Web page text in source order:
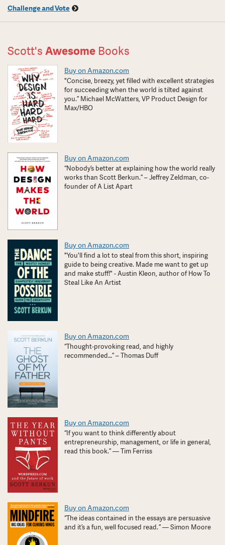
Challenge and Vote
Scott's Awesome Books
Buy on Amazon.com
"Concise, breezy, yet filled with excellent strategies
for succeeding when the world is tilted against
you.” Michael McWatters, VP Product Design for
Max/HBO
Buy on Amazon.com
“Nobody’s better at explaining how the world really
works than Scott Berkun.” – Jeffrey Zeldman, co-
founder of A List Apart
Buy on Amazon.com
"You'll find a lot to steal from this short, inspiring
guide to being creative. Made me want to get up
and make stuff!" - Austin Kleon, author of How To
Steal Like An Artist
Buy on Amazon.com
“Thought-provoking read, and highly
recommended…” – Thomas Duff
Buy on Amazon.com
“If you want to think differently about
entrepreneurship, management, or life in general,
read this book.” — Tim Ferriss
Buy on Amazon.com
“The ideas contained in the essays are persuasive
and it’s a fun, well focused read. ” — Simon Moore